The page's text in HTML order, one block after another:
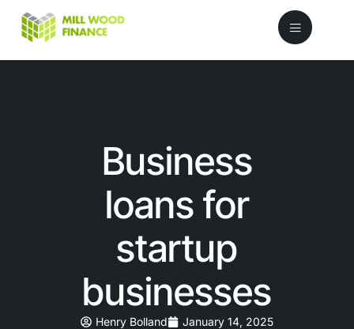
Business
loans for
startup
businesses
Henry Bolland
January 14, 2025